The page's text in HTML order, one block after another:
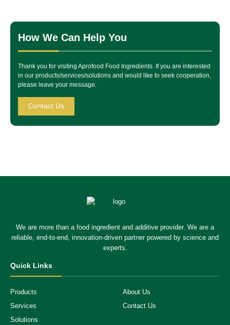
How We Can Help You
Thank you for visiting Aprofood Food Ingredients. If you are interested
in our products/services/solutions and would like to seek cooperation,
please leave your message.
Contact Us
We are more than a food ingredient and additive provider. We are a
reliable, end-to-end, innovation-driven partner powered by science and
experts.
Quick Links
Products
About Us
Services
Contact Us
Solutions